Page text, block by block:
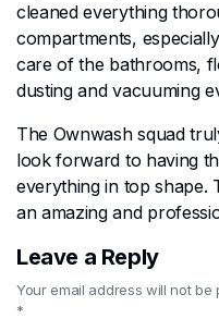
cleaned everything
compartments,
care of the bathrooms,
dusting and vacuuming
The Ownwash squad
look forward to having
everything in top shape.
an amazing and
Leave a Reply
Your email address will not be
*